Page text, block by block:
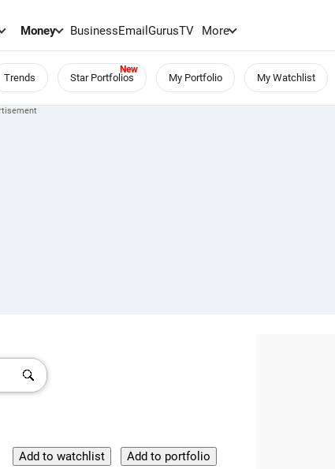
Money BusinessEmailGurusTV More
Trends Star Portfolios My Portfolio My Watchlist